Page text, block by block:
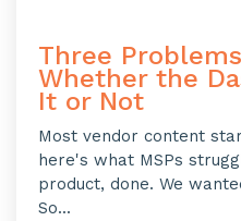
Three
Whether the
It or Not
Most vendor content
here's what MSPs
product, done. We
So...